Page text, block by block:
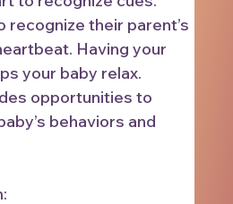
recognize their parent’s
Having your
your baby relax.
opportunities to
behaviors and